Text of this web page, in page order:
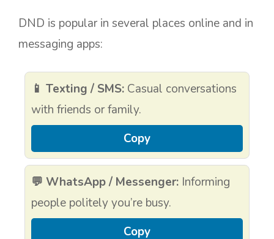
DND is popular in several places online and in
messaging apps:
📱 Texting / SMS:Casual conversations
with friends or family.
Copy
💬 WhatsApp / Messenger:Informing
people politely you’re busy.
Copy